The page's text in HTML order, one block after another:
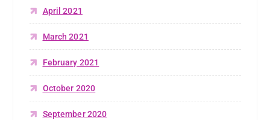
April 2021
March 2021
February 2021
October 2020
September 2020